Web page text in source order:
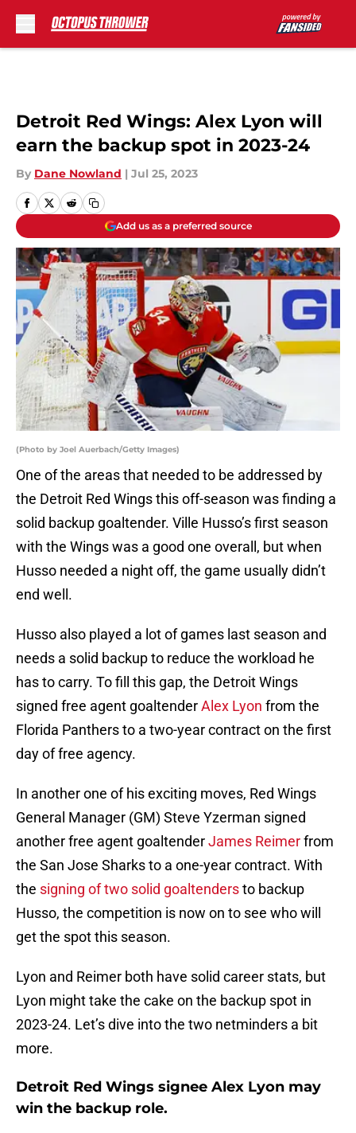
Detroit Red Wings: Alex Lyon will
earn the backup spot in 2023-24
By Dane Nowland | Jul 25, 2023
Add us as a preferred source
(Photo by Joel Auerbach/Getty Images)
One of the areas that needed to be addressed by
the Detroit Red Wings this off-season was finding a
solid backup goaltender. Ville Husso’s first season
with the Wings was a good one overall, but when
Husso needed a night off, the game usually didn’t
end well.
Husso also played a lot of games last season and
needs a solid backup to reduce the workload he
has to carry. To fill this gap, the Detroit Wings
signed free agent goaltenderAlex Lyon from the
Florida Panthers to a two-year contract on the first
day of free agency.
In another one of his exciting moves, Red Wings
General Manager (GM) Steve Yzerman signed
another free agent goaltenderJames Reimerfrom
the San Jose Sharks to a one-year contract. With
the signing of two solid goaltendersto backup
Husso, the competition is now on to see who will
get the spot this season.
Lyon and Reimer both have solid career stats, but
Lyon might take the cake on the backup spot in
2023-24. Let’s dive into the two netminders a bit
more.
Detroit Red Wings signee Alex Lyon may
win the backup role.